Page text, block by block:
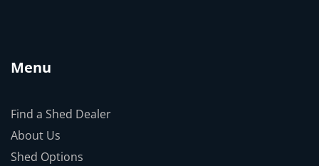
Menu
Find a Shed Dealer
About Us
Shed Options